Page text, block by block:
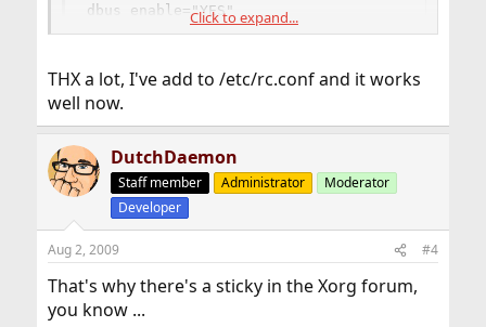
dbus_enable="YES"Click to expand...
THX a lot, I've add to /etc/rc.conf and it works
well now.
DutchDaemon
Staff member Administrator
Moderator
Developer
Aug 2, 2009 #4
That's why there's a sticky in the Xorg forum,
you know ...